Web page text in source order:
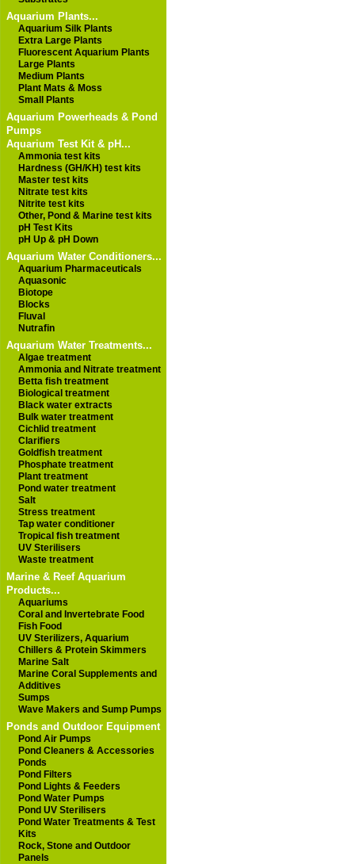
Aquarium Plants...
Aquarium Silk Plants
Extra Large Plants
Fluorescent Aquarium Plants
Large Plants
Medium Plants
Plant Mats & Moss
Small Plants
Aquarium Powerheads & Pond
Pumps
Aquarium Test Kit & pH...
Ammonia test kits
Hardness (GH/KH) test kits
Master test kits
Nitrate test kits
Nitrite test kits
Other, Pond & Marine test kits
pH Test Kits
pH Up & pH Down
Aquarium Water Conditioners...
Aquarium Pharmaceuticals
Aquasonic
Biotope
Blocks
Fluval
Nutrafin
Aquarium Water Treatments...
Algae treatment
Ammonia and Nitrate treatment
Betta fish treatment
Biological treatment
Black water extracts
Bulk water treatment
Cichlid treatment
Clarifiers
Goldfish treatment
Phosphate treatment
Plant treatment
Pond water treatment
Salt
Stress treatment
Tap water conditioner
Tropical fish treatment
UV Sterilisers
Waste treatment
Marine & Reef Aquarium
Products...
Aquariums
Coral and Invertebrate Food
Fish Food
UV Sterilizers, Aquarium
Chillers & Protein Skimmers
Marine Salt
Marine Coral Supplements and
Additives
Sumps
Wave Makers and Sump Pumps
Ponds and Outdoor Equipment
Pond Air Pumps
Pond Cleaners & Accessories
Ponds
Pond Filters
Pond Lights & Feeders
Pond Water Pumps
Pond UV Sterilisers
Pond Water Treatments & Test
Kits
Rock, Stone and Outdoor
Panels